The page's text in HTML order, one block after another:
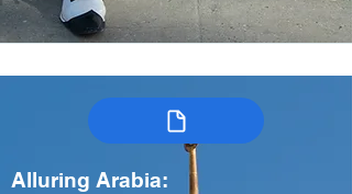
Alluring Arabia: